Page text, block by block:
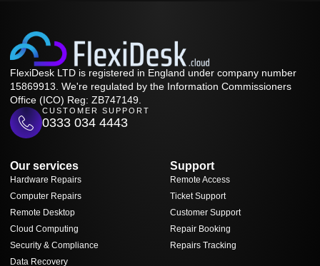
FlexiDesk LTD is registered in England under company number
15869913. We're regulated by the Information Commissioners
Office (ICO) Reg: ZB747149.
CUSTOMER SUPPORT
0333 034 4443
Our services
Hardware Repairs
Computer Repairs
Remote Desktop
Cloud Computing
Security & Compliance
Data Recovery
Support
Remote Access
Ticket Support
Customer Support
Repair Booking
Repairs Tracking